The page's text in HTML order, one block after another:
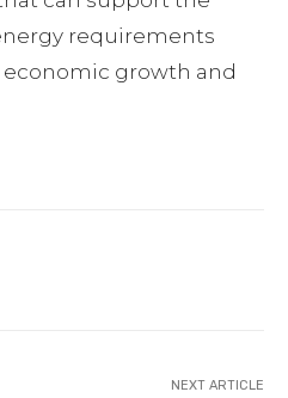
requirements
growth and
NEXT ARTICLE